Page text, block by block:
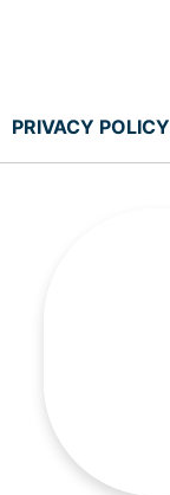
PRIVACY POLICY